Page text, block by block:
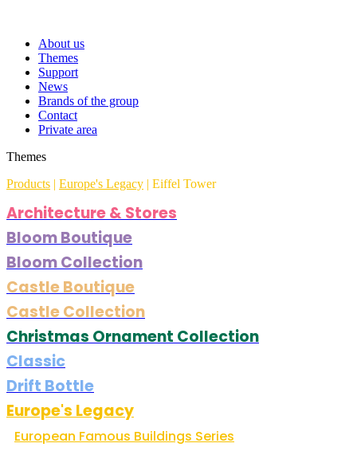
About us
Themes
Support
News
Brands of the group
Contact
Private area
Themes
Products
Europe's Legacy Eiffel Tower
Architecture & Stores
Bloom Boutique
Bloom Collection
Castle Boutique
Castle Collection
Christmas Ornament Collection
Classic
Drift Bottle
Europe's Legacy
European Famous Buildings Series